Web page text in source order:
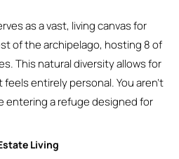
as a vast, living canvas for
of the archipelago, hosting 8 of
This natural diversity allows for
entirely personal. You aren’t
entering a refuge designed for
Living